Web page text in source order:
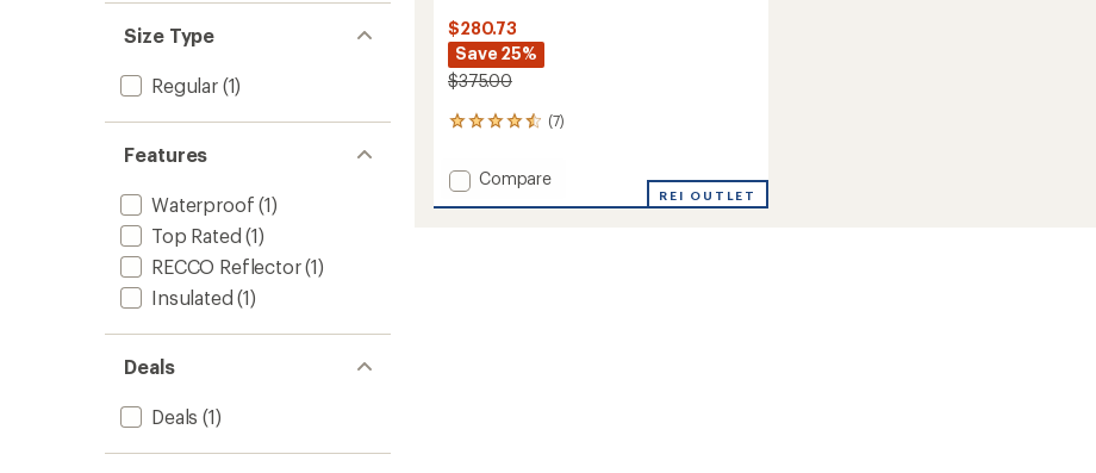
Size Type
Regular(1)
Features
Waterproof (1)
Top Rated (1)
RECCO Reflector(1)
Insulated (1)
Deals
Deals (1)
$280.73
Save 25%
$375.00
(7)
7
with
an
average
Add
Compare
REI OUTLET